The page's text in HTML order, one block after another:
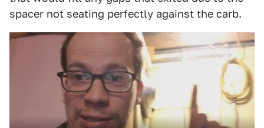
spacer not seating perfectly against the carb.